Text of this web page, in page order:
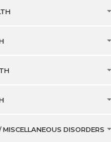
DISORDERS